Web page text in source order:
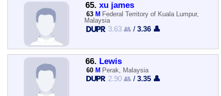
65. xu james
63 M Federal Territory of Kuala Lumpur,
Malaysia
3.63 👥 /3.36 👤
66. Lewis
60 M Perak, Malaysia
2.90 👥 /3.35 👤